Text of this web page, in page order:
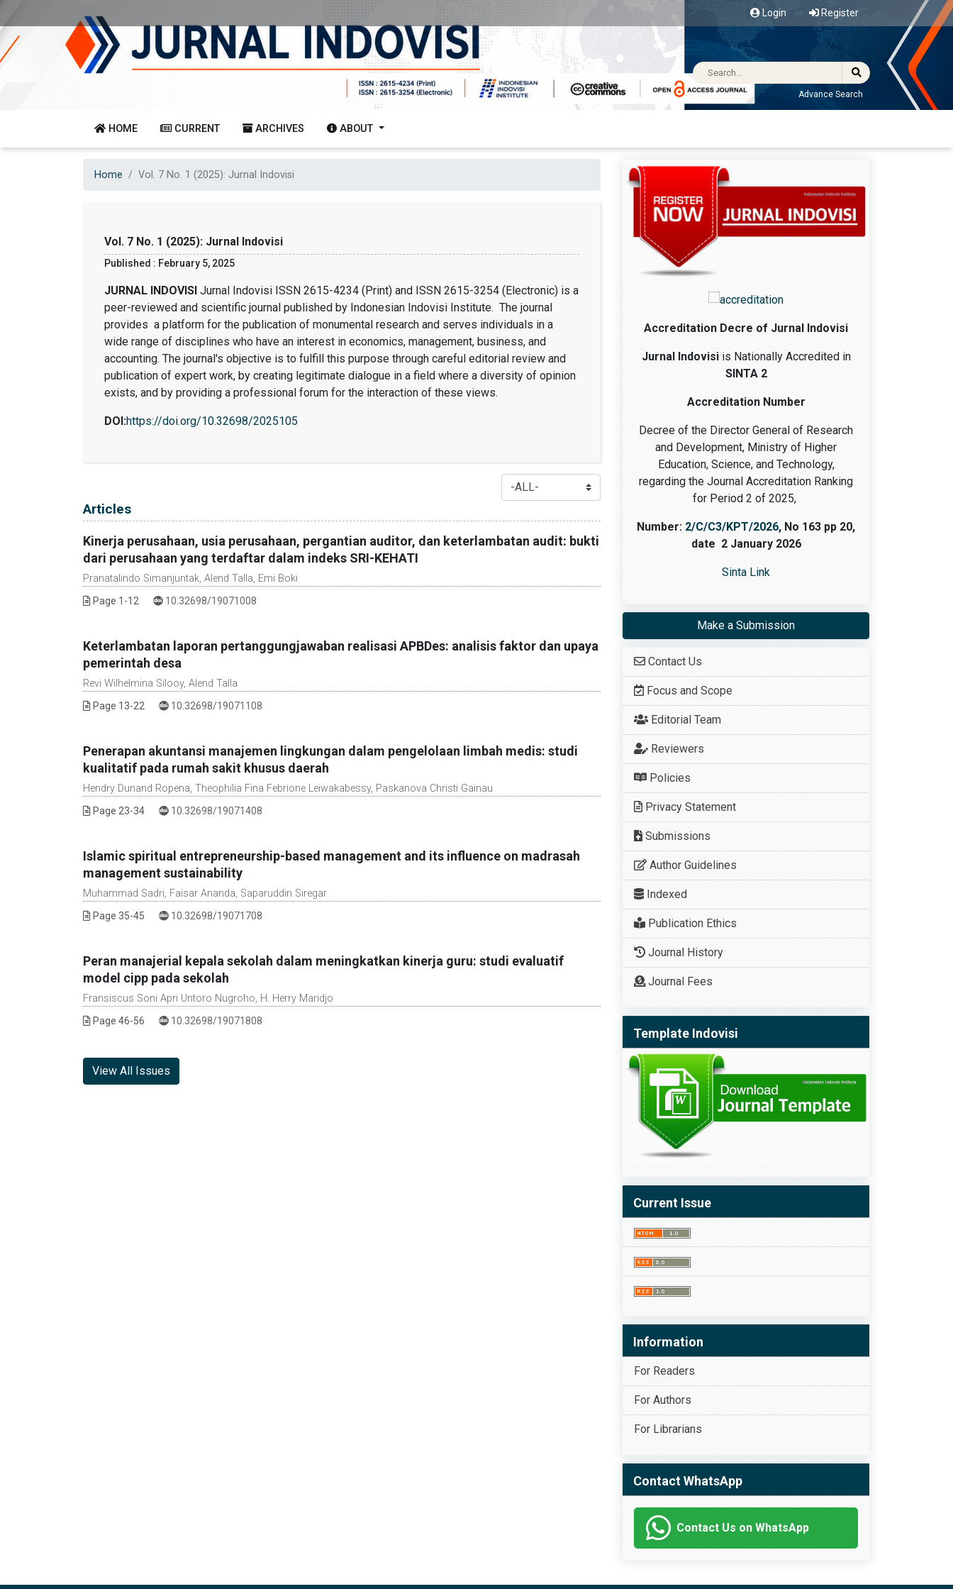
Login Register
Advance Search
HOME CURRENT ARCHIVES ABOUT
Home Vol. 7 No. 1 (2025): Jurnal Indovisi
Vol. 7 No. 1 (2025): Jurnal Indovisi
Published : February 5, 2025
JURNAL INDOVISI Jurnal Indovisi ISSN 2615-4234 (Print) and ISSN 2615-3254 (Electronic) is a
peer-reviewed and scientific journal published by Indonesian Indovisi Institute. The journal
provides a platform for the publication of monumental research and serves individuals in a
wide range of disciplines who have an interest in economics, management, business, and
accounting. The journal's objective is to fulfill this purpose through careful editorial review and
publication of expert work, by creating legitimate dialogue in a field where a diversity of opinion
exists, and by providing a professional forum for the interaction of these views.
DOI:https://doi.org/10.32698/2025105
Articles
Kinerja perusahaan, usia perusahaan, pergantian auditor, dan keterlambatan audit: bukti
dari perusahaan yang terdaftar dalam indeks SRI-KEHATI
Pranatalindo Simanjuntak, Alend Talla, Emi Boki
Page 1-12 DOI :
10.32698/19071008
Keterlambatan laporan pertanggungjawaban realisasi APBDes: analisis faktor dan upaya
pemerintah desa
Revi Wilhelmina Silooy, Alend Talla
Page 13-22 DOI :
10.32698/19071108
Penerapan akuntansi manajemen lingkungan dalam pengelolaan limbah medis: studi
kualitatif pada rumah sakit khusus daerah
Hendry Dunand Ropena, Theophilia Fina Febrione Leiwakabessy, Paskanova Christi Gainau
Page 23-34 DOI :
10.32698/19071408
Islamic spiritual entrepreneurship-based management and its influence on madrasah
management sustainability
Muhammad Sadri, Faisar Ananda, Saparuddin Siregar
Page 35-45 DOI :
10.32698/19071708
Peran manajerial kepala sekolah dalam meningkatkan kinerja guru: studi evaluatif
model cipp pada sekolah
Fransiscus Soni Apri Untoro Nugroho, H. Herry Maridjo
Page 46-56 DOI :
10.32698/19071808
View All Issues
Accreditation Decre of Jurnal Indovisi
Jurnal Indovisiis Nationally Accredited in
SINTA 2
Accreditation Number
Decree of the Director General of Research
and Development, Ministry of Higher
Education, Science, and Technology,
regarding the Journal Accreditation Ranking
for Period 2 of 2025,
Number: 2/C/C3/KPT/2026, No 163 pp 20,
date 2 January 2026
Sinta Link
Make a Submission
Contact Us
Focus and Scope
Editorial Team
Reviewers
Policies
Privacy Statement
Submissions
Author Guidelines
Indexed
Publication Ethics
Journal History
Journal Fees
Template Indovisi
Current Issue
Information
For Readers
For Authors
For Librarians
Contact WhatsApp
Contact Us on WhatsApp